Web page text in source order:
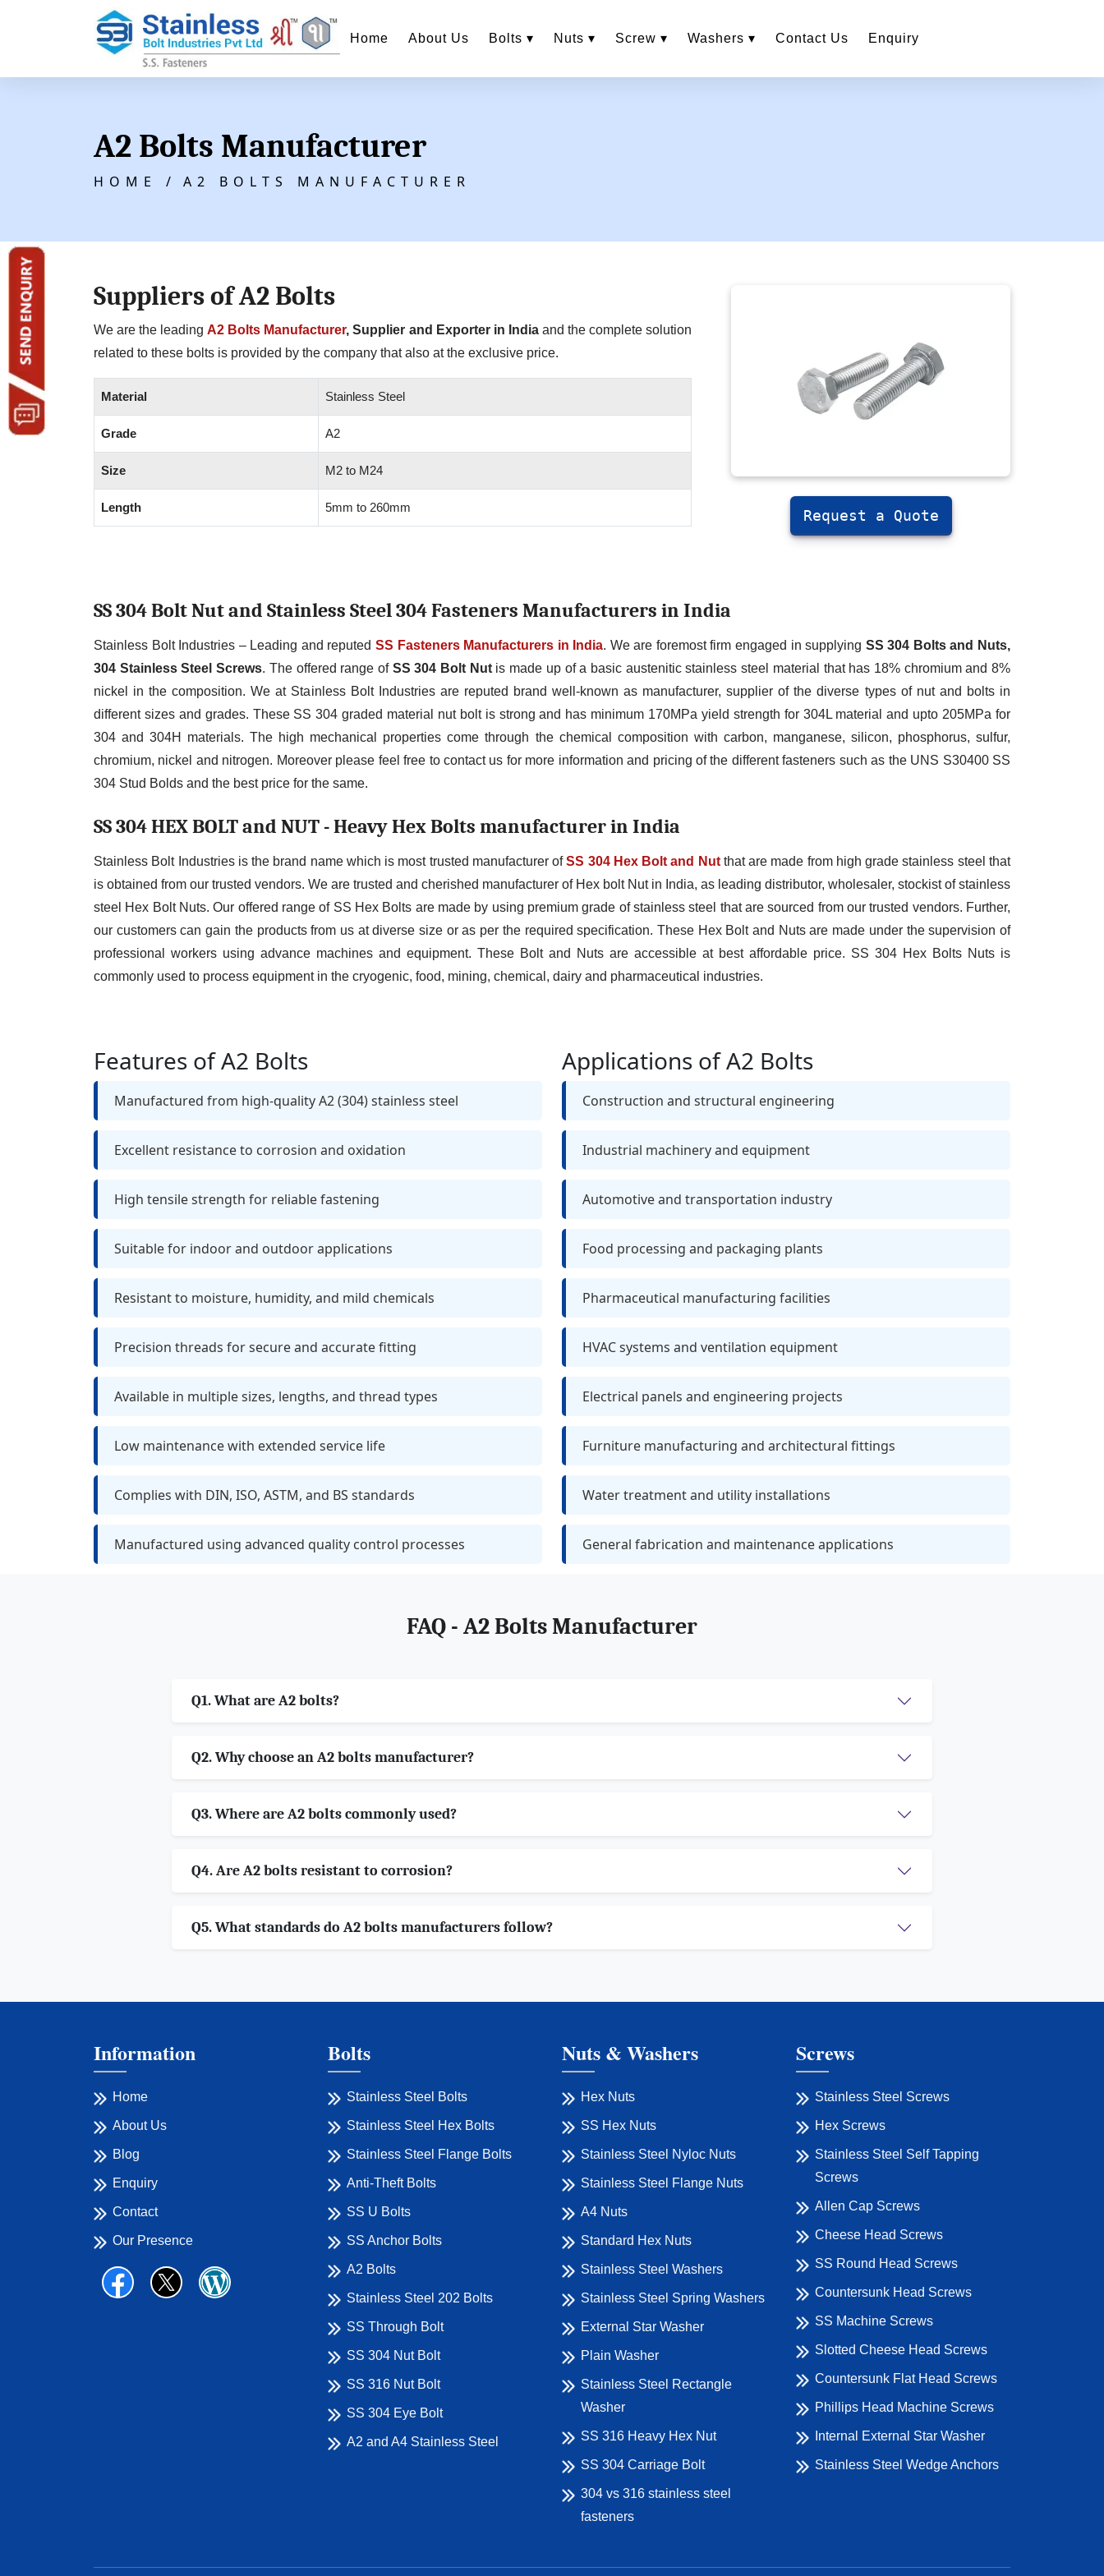
Home About Us Bolts ▾ Nuts ▾ Screw ▾ Washers ▾ Contact Us Enquiry
A2 Bolts Manufacturer
HOME / A2 BOLTS MANUFACTURER
Suppliers of A2 Bolts
We are the leadingA2 Bolts Manufacturer, Supplier and Exporter in Indiaand the complete solution
related to these bolts is provided by the company that also at the exclusive price.
Material Stainless Steel
Grade A2
Size M2 to M24
Length 5mm to 260mm Request a Quote
SS 304 Bolt Nut and Stainless Steel 304 Fasteners Manufacturers in India
Stainless Bolt Industries – Leading and reputed SS Fasteners Manufacturers in India. We are foremost firm engaged in supplying SS 304 Bolts and Nuts,
304 Stainless Steel Screws. The offered range of SS 304 Bolt Nutis made up of a basic austenitic stainless steel material that has 18% chromium and 8%
nickel in the composition. We at Stainless Bolt Industries are reputed brand well-known as manufacturer, supplier of the diverse types of nut and bolts in
different sizes and grades. These SS 304 graded material nut bolt is strong and has minimum 170MPa yield strength for 304L material and upto 205MPa for
304 and 304H materials. The high mechanical properties come through the chemical composition with carbon, manganese, silicon, phosphorus, sulfur,
chromium, nickel and nitrogen. Moreover please feel free to contact us for more information and pricing of the different fasteners such as the UNS S30400 SS
304 Stud Bolds and the best price for the same.
SS 304 HEX BOLT and NUT - Heavy Hex Bolts manufacturer in India
Stainless Bolt Industries is the brand name which is most trusted manufacturer ofSS 304 Hex Bolt and Nutthat are made from high grade stainless steel that
is obtained from our trusted vendors. We are trusted and cherished manufacturer of Hex bolt Nut in India, as leading distributor, wholesaler, stockist of stainless
steel Hex Bolt Nuts. Our offered range of SS Hex Bolts are made by using premium grade of stainless steel that are sourced from our trusted vendors. Further,
our customers can gain the products from us at diverse size or as per the required specification. These Hex Bolt and Nuts are made under the supervision of
professional workers using advance machines and equipment. These Bolt and Nuts are accessible at best affordable price. SS 304 Hex Bolts Nuts is
commonly used to process equipment in the cryogenic, food, mining, chemical, dairy and pharmaceutical industries.
Features of A2 Bolts
Manufactured from high-quality A2 (304) stainless steel
Excellent resistance to corrosion and oxidation
High tensile strength for reliable fastening
Suitable for indoor and outdoor applications
Resistant to moisture, humidity, and mild chemicals
Precision threads for secure and accurate fitting
Available in multiple sizes, lengths, and thread types
Low maintenance with extended service life
Complies with DIN, ISO, ASTM, and BS standards
Manufactured using advanced quality control processes
Applications of A2 Bolts
Construction and structural engineering
Industrial machinery and equipment
Automotive and transportation industry
Food processing and packaging plants
Pharmaceutical manufacturing facilities
HVAC systems and ventilation equipment
Electrical panels and engineering projects
Furniture manufacturing and architectural fittings
Water treatment and utility installations
General fabrication and maintenance applications
FAQ - A2 Bolts Manufacturer
Q1. What are A2 bolts?
Q2. Why choose an A2 bolts manufacturer?
Q3. Where are A2 bolts commonly used?
Q4. Are A2 bolts resistant to corrosion?
Q5. What standards do A2 bolts manufacturers follow?
Information
Home
About Us
Blog
Enquiry
Contact
Our Presence
Bolts
Stainless Steel Bolts
Stainless Steel Hex Bolts
Stainless Steel Flange Bolts
Anti-Theft Bolts
SS U Bolts
SS Anchor Bolts
A2 Bolts
Stainless Steel 202 Bolts
SS Through Bolt
SS 304 Nut Bolt
SS 316 Nut Bolt
SS 304 Eye Bolt
A2 and A4 Stainless Steel
Nuts & Washers
Hex Nuts
SS Hex Nuts
Stainless Steel Nyloc Nuts
Stainless Steel Flange Nuts
A4 Nuts
Standard Hex Nuts
Stainless Steel Washers
Stainless Steel Spring Washers
External Star Washer
Plain Washer
Stainless Steel Rectangle
Washer
SS 316 Heavy Hex Nut
SS 304 Carriage Bolt
304 vs 316 stainless steel
fasteners
Screws
Stainless Steel Screws
Hex Screws
Stainless Steel Self Tapping
Screws
Allen Cap Screws
Cheese Head Screws
SS Round Head Screws
Countersunk Head Screws
SS Machine Screws
Slotted Cheese Head Screws
Countersunk Flat Head Screws
Phillips Head Machine Screws
Internal External Star Washer
Stainless Steel Wedge Anchors